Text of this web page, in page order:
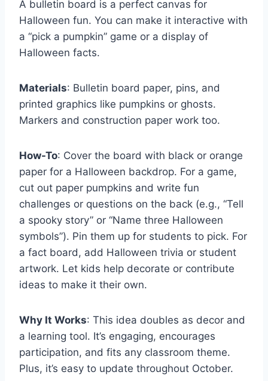
A bulletin board is a perfect canvas for
Halloween fun. You can make it interactive with
a “pick a pumpkin” game or a display of
Halloween facts.
Materials: Bulletin board paper, pins, and
printed graphics like pumpkins or ghosts.
Markers and construction paper work too.
How-To: Cover the board with black or orange
paper for a Halloween backdrop. For a game,
cut out paper pumpkins and write fun
challenges or questions on the back (e.g., “Tell
a spooky story” or “Name three Halloween
symbols”). Pin them up for students to pick. For
a fact board, add Halloween trivia or student
artwork. Let kids help decorate or contribute
ideas to make it their own.
Why It Works: This idea doubles as decor and
a learning tool. It’s engaging, encourages
participation, and fits any classroom theme.
Plus, it’s easy to update throughout October.